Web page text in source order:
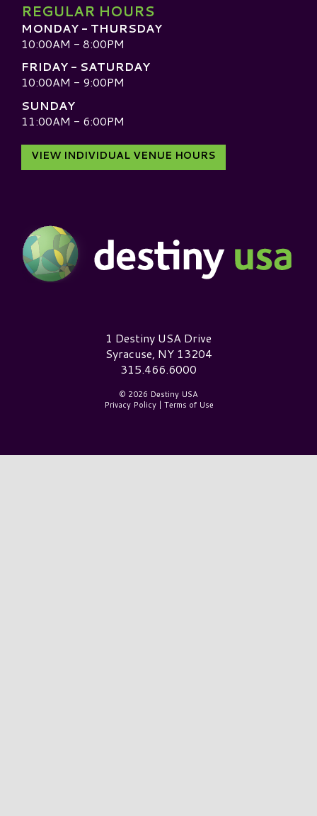
REGULAR HOURS
MONDAY - THURSDAY
10:00AM - 8:00PM
FRIDAY - SATURDAY
10:00AM - 9:00PM
SUNDAY
11:00AM - 6:00PM
VIEW INDIVIDUAL VENUE HOURS
Destiny USA Logo1 Destiny USA Drive
Syracuse, NY 13204
315.466.6000
© 2026 Destiny USA
Privacy Policy| Terms of Use